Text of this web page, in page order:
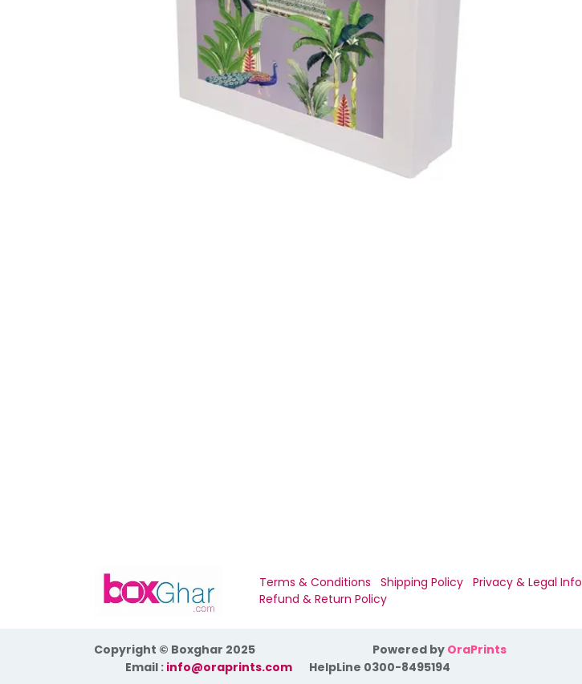
Terms & Conditions Shipping Policy Privacy & Legal Info
Refund & Return Policy
Copyright © Boxghar 2025 Powered by OraPrints
​Email : info@oraprints.comHelpLine 0300-8495194